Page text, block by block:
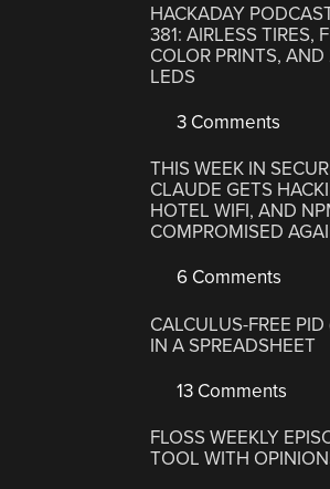
HACKADAY
381: AIRLESS TIRES,
COLOR PRINTS,
LEDS
3 Comments
THIS WEEK IN
CLAUDE GETS
HOTEL WIFI, AND
COMPROMISED
6 Comments
CALCULUS-FREE
IN A SPREADSHEET
13 Comments
FLOSS WEEKLY
TOOL WITH